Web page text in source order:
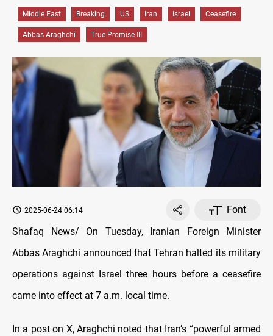
Middle East Breaking US Iran Israel Ceasefire
Abbas Araghchi True Promise III
2025-06-24 06:14
Font
Shafaq News/ On Tuesday, Iranian Foreign Minister
Abbas Araghchi announced that Tehran halted its military
operations against Israel three hours before a ceasefire
came into effect at 7 a.m. local time.
In a post on X, Araghchi noted that Iran’s “powerful armed